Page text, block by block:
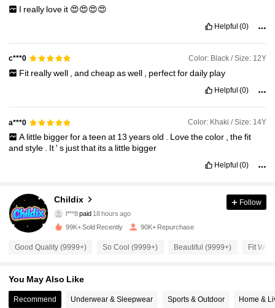
I really love it 😍😍😍😍
Helpful (0)
c***0 Color: Black / Size: 12Y
Fit reallywell and cheapaswell perfectfordaily play
Helpful (0)
a***0 Color: Khaki / Size: 14Y
Alittle biggerforateen at 13 yearsold . Lovethecolor , thefit
andstyle . It's justthat itsa little bigger
Helpful (0)
Childix
4.89
11K Followers
l***8paid
e***bfollowed6 hours ago
11K Followers
Follow
99K+ Sold Recently 90K+ Repurchase
Good Quality (9999+) So Cool (9999+) Beautiful (9999+) Fit
You May Also Like
Recommend Underwear & Sleepwear Sports & Outdoor Home &